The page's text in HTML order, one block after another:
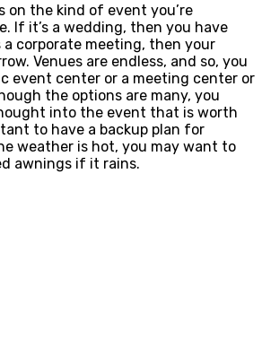
on the kind of event you’re
If it’s a wedding, then you have
a corporate meeting, then your
Venues are endless, and so, you
event center or a meeting center or
the options are many, you
into the event that is worth
to have a backup plan for
weather is hot, you may want to
awnings if it rains.